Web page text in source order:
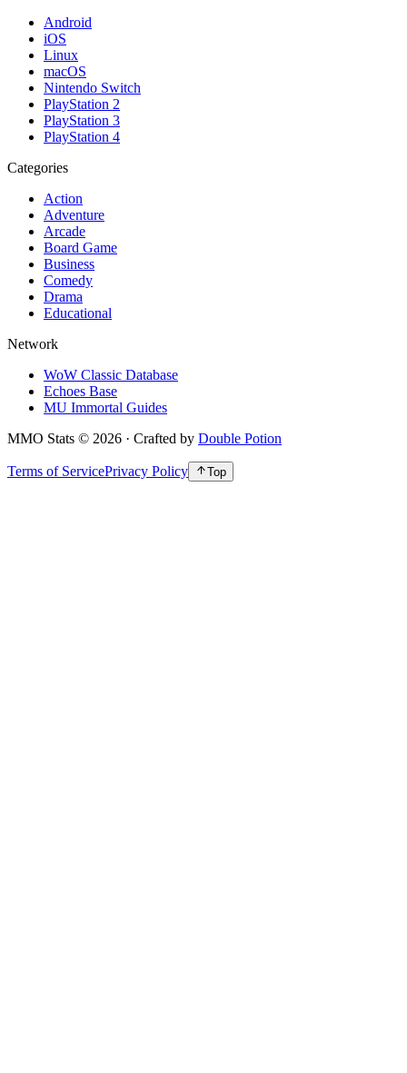
Android
iOS
Linux
macOS
Nintendo Switch
PlayStation 2
PlayStation 3
PlayStation 4
Categories
Action
Adventure
Arcade
Board Game
Business
Comedy
Drama
Educational
Network
WoW Classic Database
Echoes Base
MU Immortal Guides
MMO Stats © 2026 · Crafted by Double Potion
Terms of ServicePrivacy Policy Top